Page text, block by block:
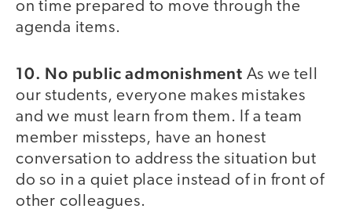
on time prepared to move through the
agenda items.
10. No public admonishment As we tell
our students, everyone makes mistakes
and we must learn from them. If a team
member missteps, have an honest
conversation to address the situation but
do so in a quiet place instead of in front of
other colleagues.